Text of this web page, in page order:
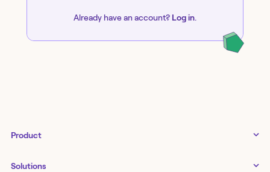
Already have an account? Log in.
Product
Solutions